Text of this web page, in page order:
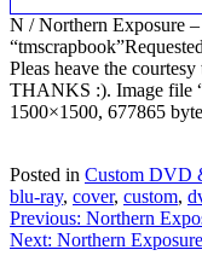
N / Northern Exposure
Pleas heave the
THANKS :). Image file
1500×1500, 677865
Posted in Custom DVD
blu-ray, cover, custom,
Post
navigation
Previous: Northern
Next: Northern